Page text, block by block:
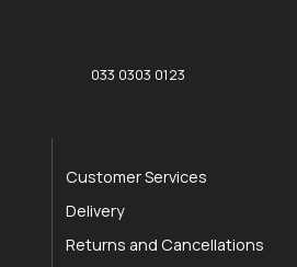
033 0303 0123
Customer Services
Delivery
Returns and Cancellations